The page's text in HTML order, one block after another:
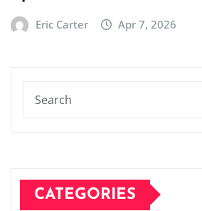
Eric Carter Apr 7, 2026
CATEGORIES